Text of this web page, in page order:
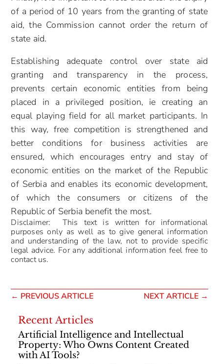
of a period of 10 years from the granting of state
aid, the Commission cannot order the return of
state aid.
Establishing adequate control over state aid
granting and transparency in the process,
prevents certain economic entities from being
placed in a privileged position, ie creating an
equal playing field for all market participants. In
this way, free competition is strengthened and
better conditions for business activities are
ensured, which encourages entry and stay of
economic entities on the market of the Republic
of Serbia and enables its economic development,
of which the consumers or citizens of the
Republic of Serbia benefit the most.
Disclaimer: This text is written for informational
purposes only as well as to give general information
and understanding of the law, not to provide specific
legal advice. For any additional information feel free to
contact us.
← PREVIOUS ARTICLE NEXT ARTICLE→
Recent Articles
Artificial Intelligence and Intellectual
Property: Who Owns Content Created
with AI Tools?